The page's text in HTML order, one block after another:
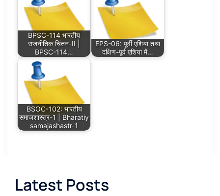
BPSC-114 भारतीय
राजनीतिक चिंतन-II |
BPSC-114…
EPS-06: पूर्वी एशिया तथा
दक्षिण-पूर्व एशिया में…
BSOC-102: भारतीय
समाजशास्त्र-1 | Bharatiy
samajashastr-1
Latest Posts